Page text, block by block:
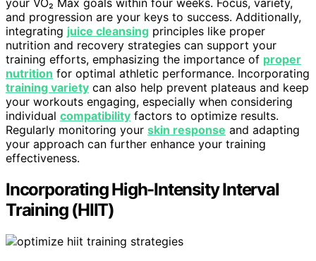
your VO₂ Max goals within four weeks. Focus, variety,
and progression are your keys to success. Additionally,
integrating juice cleansing principles like proper
nutrition and recovery strategies can support your
training efforts, emphasizing the importance of proper
nutrition for optimal athletic performance. Incorporating
training variety can also help prevent plateaus and keep
your workouts engaging, especially when considering
individual compatibility factors to optimize results.
Regularly monitoring your skin response and adapting
your approach can further enhance your training
effectiveness.
Incorporating High-Intensity Interval
Training (HIIT)